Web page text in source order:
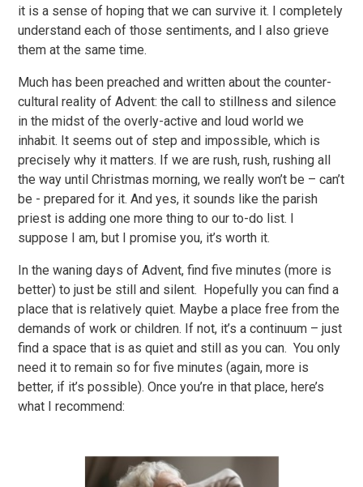
it is a sense of hoping that we can survive it. I completely
understand each of those sentiments, and I also grieve
them at the same time.
Much has been preached and written about the counter-
cultural reality of Advent: the call to stillness and silence
in the midst of the overly-active and loud world we
inhabit. It seems out of step and impossible, which is
precisely why it matters. If we are rush, rush, rushing all
the way until Christmas morning, we really won’t be – can’t
be - prepared for it. And yes, it sounds like the parish
priest is adding one more thing to our to-do list. I
suppose I am, but I promise you, it’s worth it.
In the waning days of Advent, find five minutes (more is
better) to just be still and silent. Hopefully you can find a
place that is relatively quiet. Maybe a place free from the
demands of work or children. If not, it’s a continuum – just
find a space that is as quiet and still as you can. You only
need it to remain so for five minutes (again, more is
better, if it’s possible). Once you’re in that place, here’s
what I recommend: